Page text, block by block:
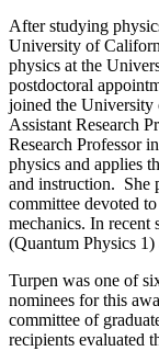
After studying
University of
physics at the
postdoctoral
joined the University
Assistant Research
Research Professor
physics and applies
and instruction. She
committee devoted
mechanics. In recent
(Quantum Physics
Turpen was one of
nominees for this
committee of
recipients evaluated